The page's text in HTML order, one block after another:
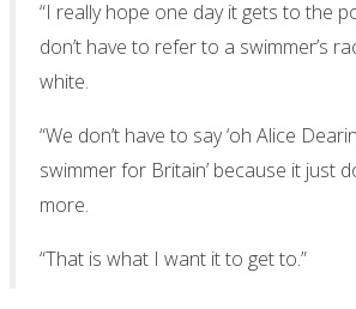
“I really hope one day it gets to the
don’t have to refer to a swimmer’s
white.
“We don’t have to say ‘oh Alice
swimmer for Britain’ because it just
more.
“That is what I want it to get to.”